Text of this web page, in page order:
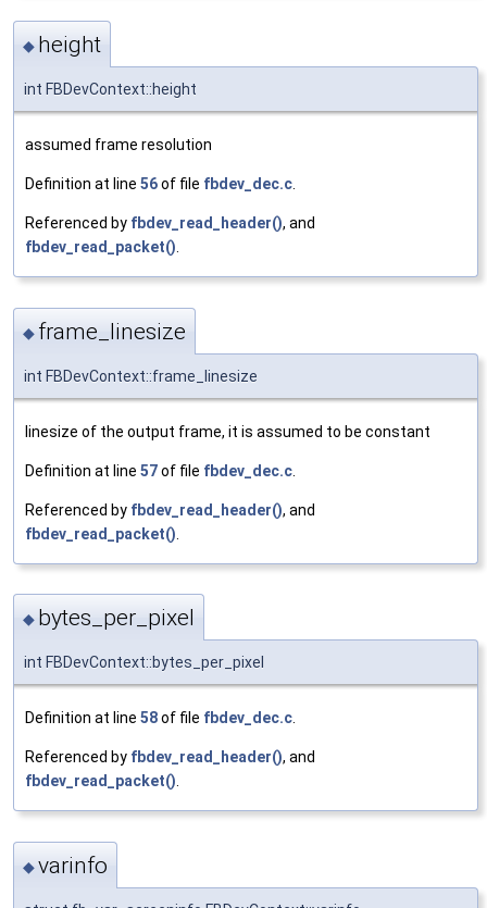
◆ height
int FBDevContext::height
assumed frame resolution
Definition at line 56of file fbdev_dec.c.
Referenced by fbdev_read_header(), and
fbdev_read_packet().
◆ frame_linesize
int FBDevContext::frame_linesize
linesize of the output frame, it is assumed to be constant
Definition at line 57of file fbdev_dec.c
Referenced by fbdev_read_header(), and
fbdev_read_packet()
◆ bytes_per_pixel
int FBDevContext::bytes_per_pixel
Definition at line 58of file fbdev_dec.c
Referenced by fbdev_read_header(), and
fbdev_read_packet()
◆varinfo